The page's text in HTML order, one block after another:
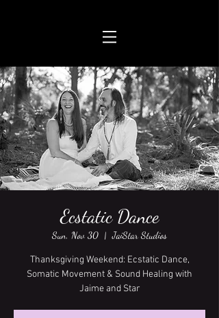
Ecstatic Dance
Sun, Nov 30
  |
JaiStar Studios
Thanksgiving Weekend: Ecstatic Dance,
Somatic Movement & Sound Healing with
Jaime and Star